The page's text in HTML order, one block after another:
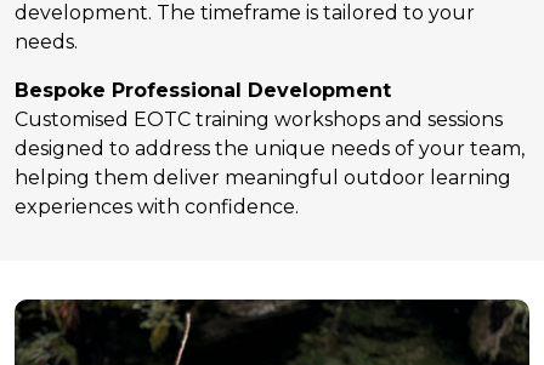
development. The timeframe is tailored to your
needs.
Bespoke Professional Development
Customised EOTC training workshops and sessions
designed to address the unique needs of your team,
helping them deliver meaningful outdoor learning
experiences with confidence.